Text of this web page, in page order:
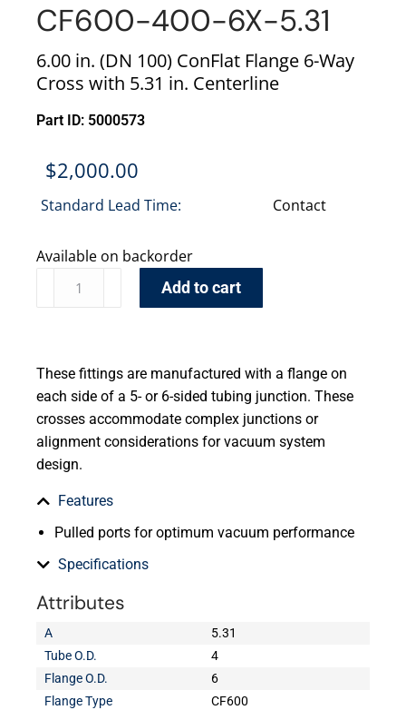
CF600-400-6X-5.31
6.00 in. (DN 100) ConFlat Flange 6-Way
Cross with 5.31 in. Centerline
Part ID: 5000573
$2,000.00
Standard Lead Time: Contact
Available on backorder
Add to cart
These fittings are manufactured with a flange on
each side of a 5- or 6-sided tubing junction. These
crosses accommodate complex junctions or
alignment considerations for vacuum system
design.
Features
Pulled ports for optimum vacuum performance
Specifications
Attributes
A
5.31
Tube O.D.
4
Flange O.D.
6
Flange Type
CF600